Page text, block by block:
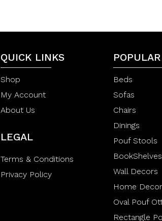
QUICK LINKS
Shop
My Account
About Us
LEGAL
Terms & Conditions
Privacy Policy
Beds
Sofas
Chairs
Dinings
Pouf Stools
BookShelves
Wall Decors
Home
Oval Pouf
Rectangle